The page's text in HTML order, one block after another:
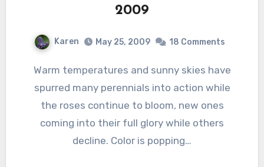
2009
Karen May 25, 2009 18 Comments
Warm temperatures and sunny skies have
spurred many perennials into action while
the roses continue to bloom, new ones
coming into their full glory while others
decline. Color is popping…